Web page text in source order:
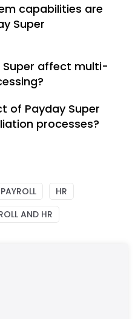
capabilities are
Super
Super affect multi-
of Payday Super
processes?
HR
AND HR